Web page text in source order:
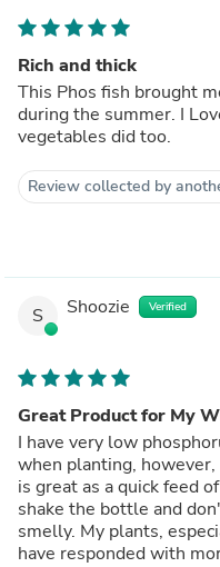
Rich and thick
This Phos fish brought
during the summer. I
vegetables did too.
Review collected by
S Shoozie Verified
Great Product for My
I have very low
when planting,
is great as a quick feed
shake the bottle and
smelly. My plants,
have responded with